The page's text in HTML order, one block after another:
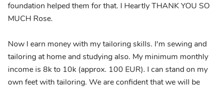
foundation helped them for that. I Heartly THANK YOU SO
MUCH Rose.
Now I earn money with my tailoring skills. I'm sewing and
tailoring at home and studying also. My minimum monthly
income is 8k to 10k (approx. 100 EUR). I can stand on my
own feet with tailoring. We are confident that we will be